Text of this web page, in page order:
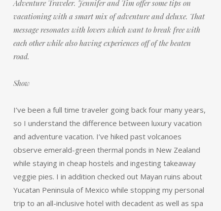
Adventure Traveler. Jennifer and Tim offer some tips on
vacationing with a smart mix of adventure and deluxe. That
message resonates with lovers which want to break free with
each other while also having experiences off of the beaten
road.
Show
I’ve been a full time traveler going back four many years,
so I understand the difference between luxury vacation
and adventure vacation. I’ve hiked past volcanoes
observe emerald-green thermal ponds in New Zealand
while staying in cheap hostels and ingesting takeaway
veggie pies. I in addition checked out Mayan ruins about
Yucatan Peninsula of Mexico while stopping my personal
trip to an all-inclusive hotel with decadent as well as spa